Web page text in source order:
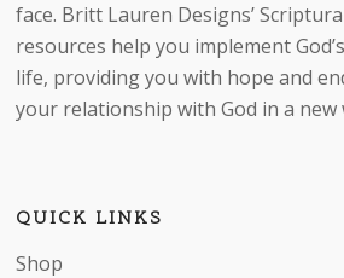
face. Britt Lauren Designs’
resources help you implement
life, providing you with hope and
your relationship with God in a new
QUICK LINKS
Shop